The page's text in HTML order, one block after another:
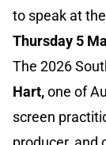
to speak at
Thursday 5
The 2026
Hart,one of
screen